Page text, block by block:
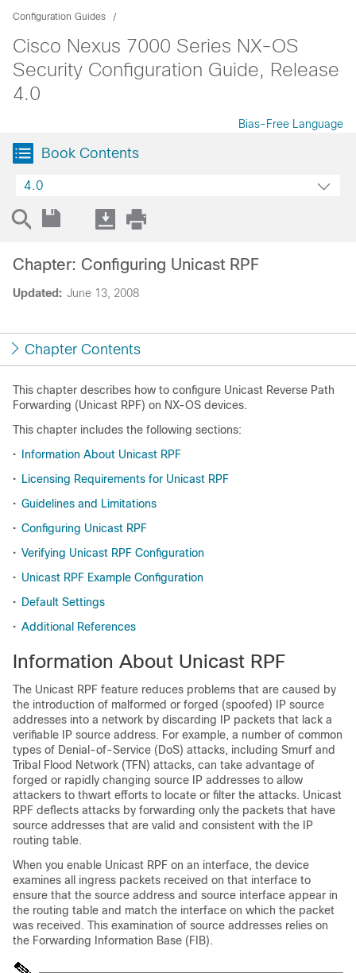
Configuration Guides
Cisco Nexus 7000 Series NX-OS
Security Configuration Guide, Release
4.0
Bias-Free Language
Book Contents
4.0
Updated: June 13, 2008
Chapter: Configuring Unicast RPF
Chapter Contents
This chapter describes how to configure Unicast Reverse Path
Forwarding (Unicast RPF) on NX-OS devices.
This chapter includes the following sections:
•
Information About Unicast RPF
• Licensing Requirements for Unicast RPF
• Guidelines and Limitations
• Configuring Unicast RPF
• Verifying Unicast RPF Configuration
• Unicast RPF Example Configuration
• Default Settings
• Additional References
Information About Unicast RPF
The Unicast RPF feature reduces problems that are caused by
the introduction of malformed or forged (spoofed) IP source
addresses into a network by discarding IP packets that lack a
verifiable IP source address. For example, a number of common
types of Denial-of-Service (DoS) attacks, including Smurf and
Tribal Flood Network (TFN) attacks, can take advantage of
forged or rapidly changing source IP addresses to allow
attackers to thwart efforts to locate or filter the attacks. Unicast
RPF deflects attacks by forwarding only the packets that have
source addresses that are valid and consistent with the IP
routing table.
When you enable Unicast RPF on an interface, the device
examines all ingress packets received on that interface to
ensure that the source address and source interface appear in
the routing table and match the interface on which the packet
was received. This examination of source addresses relies on
the Forwarding Information Base (FIB).